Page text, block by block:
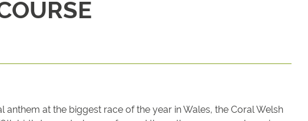
at the biggest race of the year in Wales, the Coral Welsh